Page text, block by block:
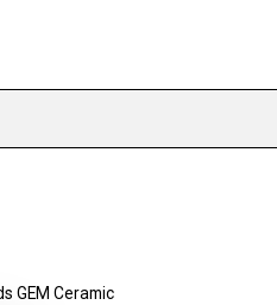
GEM Ceramic